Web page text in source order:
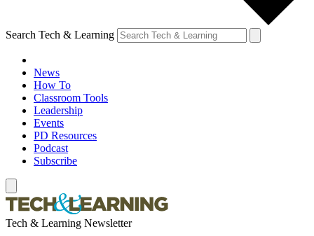
Search Tech & Learning
News
How To
Classroom Tools
Leadership
Events
PD Resources
Podcast
Subscribe
Tech & Learning Newsletter